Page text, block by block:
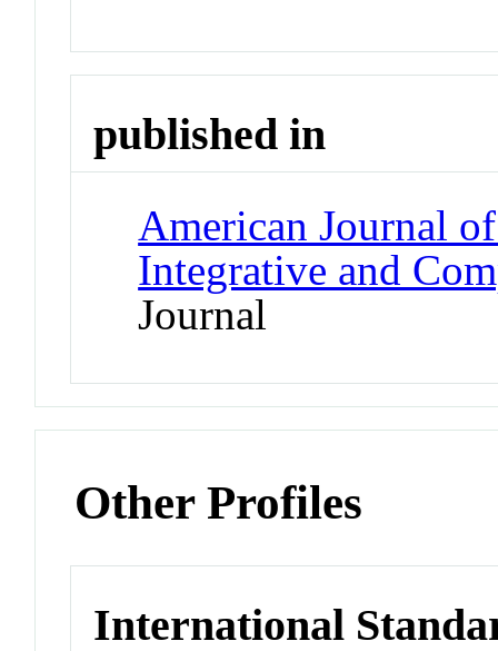
published in
American Journal
Integrative and
Journal
Other Profiles
International